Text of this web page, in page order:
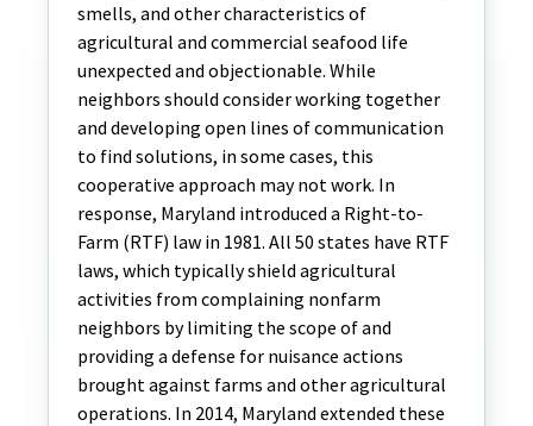
smells, and other characteristics of
agricultural and commercial seafood life
unexpected and objectionable. While
neighbors should consider working together
and developing open lines of communication
to find solutions, in some cases, this
cooperative approach may not work. In
response, Maryland introduced a Right-to-
Farm (RTF) law in 1981. All 50 states have RTF
laws, which typically shield agricultural
activities from complaining nonfarm
neighbors by limiting the scope of and
providing a defense for nuisance actions
brought against farms and other agricultural
operations. In 2014, Maryland extended these